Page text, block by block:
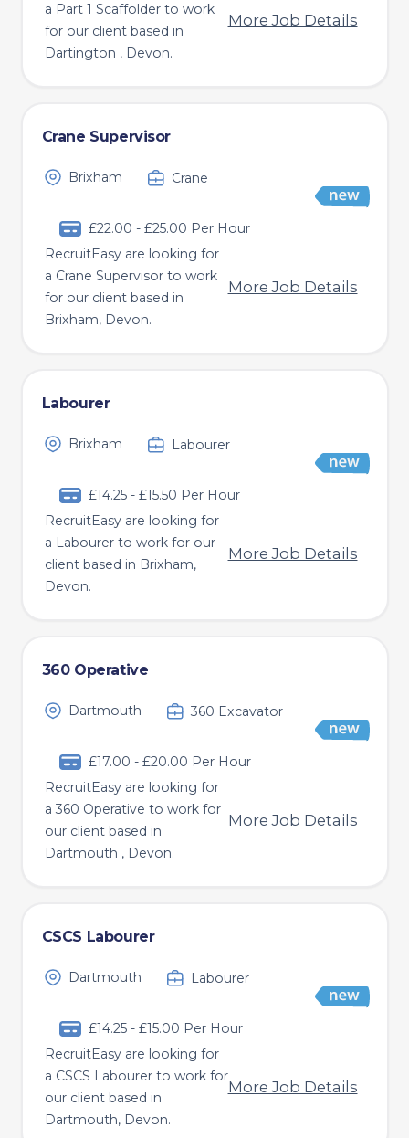
a Part 1 Scaffolder to work
for our client based in
Dartington , Devon.
More Job Details
Crane Supervisor
Brixham Crane
£22.00 - £25.00 Per Hour
RecruitEasy are looking for
a Crane Supervisor to work
for our client based in
Brixham, Devon.
More Job Details
Labourer
Brixham Labourer
£14.25 - £15.50 Per Hour
RecruitEasy are looking for
a Labourer to work for our
client based in Brixham,
Devon.
More Job Details
360 Operative
Dartmouth 360 Excavator
£17.00 - £20.00 Per Hour
RecruitEasy are looking for
a 360 Operative to work for
our client based in
Dartmouth , Devon.
More Job Details
CSCS Labourer
Dartmouth Labourer
£14.25 - £15.00 Per Hour
RecruitEasy are looking for
a CSCS Labourer to work for
our client based in
Dartmouth, Devon.
More Job Details